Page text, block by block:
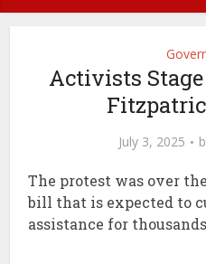
Activists Stage
July 3, 2025
The protest was over
bill that is expected to
assistance for